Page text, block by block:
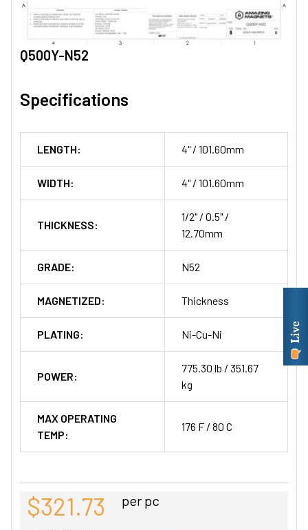
Q500Y-N52
Specifications
LENGTH: 4" / 101.60mm
WIDTH: 4" / 101.60mm
THICKNESS:
1/2" / 0.5" /
12.70mm
GRADE: N52
MAGNETIZED: Thickness
PLATING: Ni-Cu-Ni
POWER:
775.30 lb / 351.67
kg
MAX OPERATING
TEMP:
176 F / 80 C
$321.73 per pc